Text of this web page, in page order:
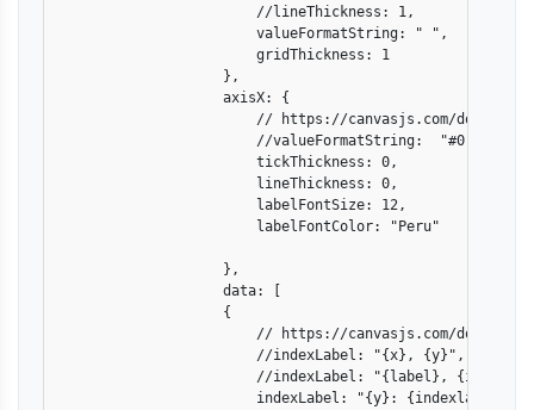
                        //lineThickness: 1,
                        valueFormatString: " ",
                        gridThickness: 1
                    },
                    axisX: {
// https://canvasjs.com/docs/
                        //valueFormatString:  "#0.000",
                        tickThickness: 0,
                        lineThickness: 0,
                        labelFontSize: 12,
                        labelFontColor: "Peru"
                    },
                    data: [
                    {
// https://canvasjs.com/docs/
                        //indexLabel: "{x}, {y}",
//indexLabel: "{label},
                        indexLabel: "{y}: {indexlabel}",